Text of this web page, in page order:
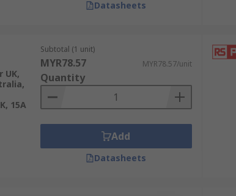
Datasheets
UK,
15A
Subtotal (1 unit)
MYR78.57 MYR78.57/unit
Quantity
Add
Datasheets